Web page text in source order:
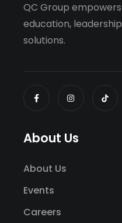
QC Group
education,
solutions.
About Us
About Us
Events
Careers